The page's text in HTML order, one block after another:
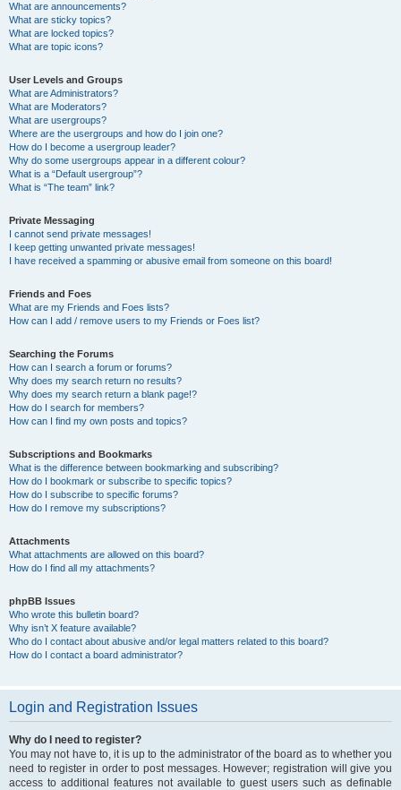
What are announcements?
What are sticky topics?
What are locked topics?
What are topic icons?
User Levels and Groups
What are Administrators?
What are Moderators?
What are usergroups?
Where are the usergroups and how do I join one?
How do I become a usergroup leader?
Why do some usergroups appear in a different colour?
What is a “Default usergroup”?
What is “The team” link?
Private Messaging
I cannot send private messages!
I keep getting unwanted private messages!
I have received a spamming or abusive email from someone on this board!
Friends and Foes
What are my Friends and Foes lists?
How can I add / remove users to my Friends or Foes list?
Searching the Forums
How can I search a forum or forums?
Why does my search return no results?
Why does my search return a blank page!?
How do I search for members?
How can I find my own posts and topics?
Subscriptions and Bookmarks
What is the difference between bookmarking and subscribing?
How do I bookmark or subscribe to specific topics?
How do I subscribe to specific forums?
How do I remove my subscriptions?
Attachments
What attachments are allowed on this board?
How do I find all my attachments?
phpBB Issues
Who wrote this bulletin board?
Why isn’t X feature available?
Who do I contact about abusive and/or legal matters related to this board?
How do I contact a board administrator?
Login and Registration Issues
Why do I need to register?
You may not have to, it is up to the administrator of the board as to whether you
need to register in order to post messages. However; registration will give you
access to additional features not available to guest users such as definable